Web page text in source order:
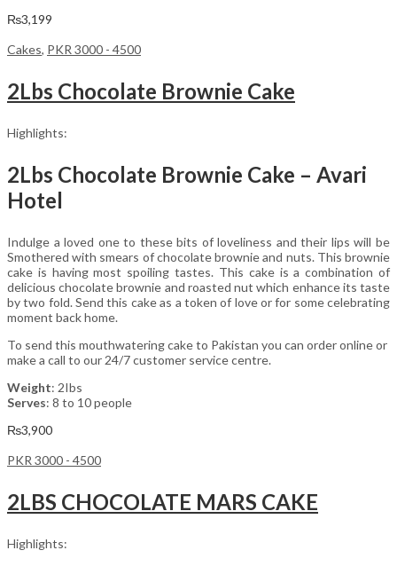
₨3,199
Cakes, PKR 3000 - 4500
2Lbs Chocolate Brownie Cake
Highlights:
2Lbs Chocolate Brownie Cake – Avari
Hotel
Indulge a loved one to these bits of loveliness and their lips will be
Smothered with smears of chocolate brownie and nuts. This brownie
cake is having most spoiling tastes. This cake is a combination of
delicious chocolate brownie and roasted nut which enhance its taste
by two fold. Send this cake as a token of love or for some celebrating
moment back home.
To send this mouthwatering cake to Pakistan you can order online or
make a call to our 24/7 customer service centre.
Weight: 2Ibs
Serves: 8 to 10 people
₨3,900
PKR 3000 - 4500
2LBS CHOCOLATE MARS CAKE
Highlights: